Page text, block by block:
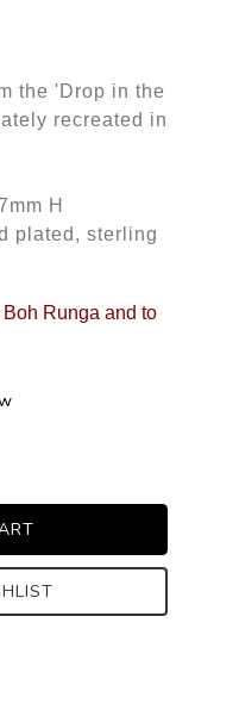
the 'Drop in the
recreated in
H
plated, sterling
Runga and to